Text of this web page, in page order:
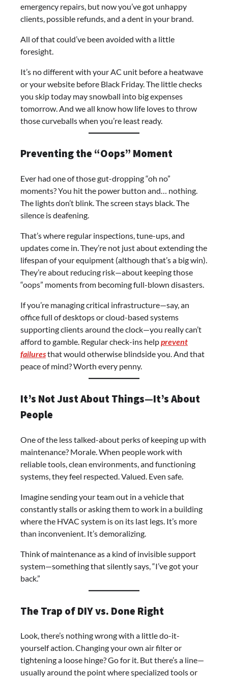
emergency repairs, but now you’ve got unhappy
clients, possible refunds, and a dent in your brand.
All of that could’ve been avoided with a little
foresight.
It’s no different with your AC unit before a heatwave
or your website before Black Friday. The little checks
you skip today may snowball into big expenses
tomorrow. And we all know how life loves to throw
those curveballs when you’re least ready.
Preventing the “Oops” Moment
Ever had one of those gut-dropping “oh no”
moments? You hit the power button and… nothing.
The lights don’t blink. The screen stays black. The
silence is deafening.
That’s where regular inspections, tune-ups, and
updates come in. They’re not just about extending the
lifespan of your equipment (although that’s a big win).
They’re about reducing risk—about keeping those
“oops” moments from becoming full-blown disasters.
If you’re managing critical infrastructure—say, an
office full of desktops or cloud-based systems
supporting clients around the clock—you really can’t
afford to gamble. Regular check-ins helpprevent
failuresthat would otherwise blindside you. And that
peace of mind? Worth every penny.
It’s Not Just About Things—It’s About
People
One of the less talked-about perks of keeping up with
maintenance? Morale. When people work with
reliable tools, clean environments, and functioning
systems, they feel respected. Valued. Even safe.
Imagine sending your team out in a vehicle that
constantly stalls or asking them to work in a building
where the HVAC system is on its last legs. It’s more
than inconvenient. It’s demoralizing.
Think of maintenance as a kind of invisible support
system—something that silently says, “I’ve got your
back.”
The Trap of DIY vs. Done Right
Look, there’s nothing wrong with a little do-it-
yourself action. Changing your own air filter or
tightening a loose hinge? Go for it. But there’s a line—
usually around the point where specialized tools or